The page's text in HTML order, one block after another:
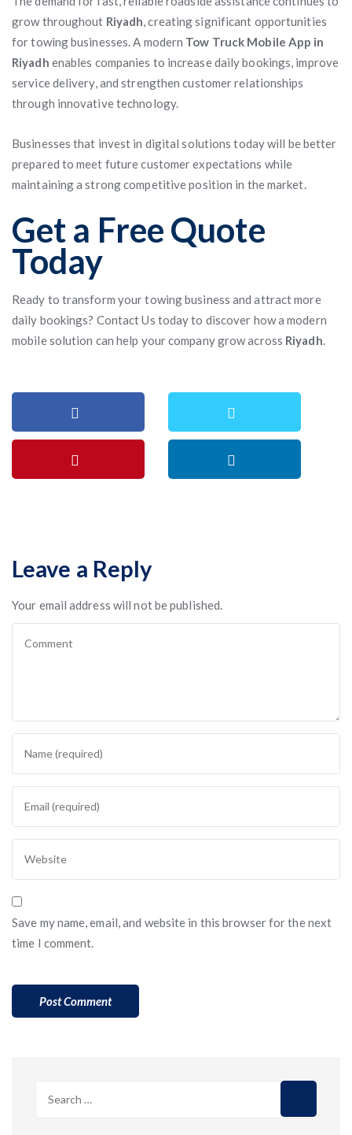
grow throughout Riyadh, creating significant opportunities
for towing businesses. A modern Tow Truck Mobile App in
Riyadh enables companies to increase daily bookings, improve
service delivery, and strengthen customer relationships
through innovative technology.
Businesses that invest in digital solutions today will be better
prepared to meet future customer expectations while
maintaining a strong competitive position in the market.
Get a Free Quote
Today
Ready to transform your towing business and attract more
daily bookings? Contact Us today to discover how a modern
mobile solution can help your company grow across Riyadh.
Leave a Reply
Your email address will not be published.
Save my name, email, and website in this browser for the next
time I comment.